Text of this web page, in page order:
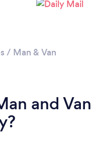
/ Man & Van
and Van